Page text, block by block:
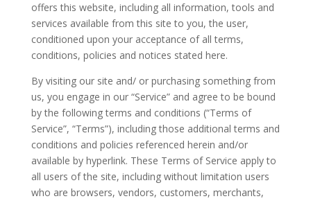
offers this website, including all information, tools and
services available from this site to you, the user,
conditioned upon your acceptance of all terms,
conditions, policies and notices stated here.
By visiting our site and/ or purchasing something from
us, you engage in our “Service” and agree to be bound
by the following terms and conditions (“Terms of
Service”, “Terms”), including those additional terms and
conditions and policies referenced herein and/or
available by hyperlink. These Terms of Service apply to
all users of the site, including without limitation users
who are browsers, vendors, customers, merchants,